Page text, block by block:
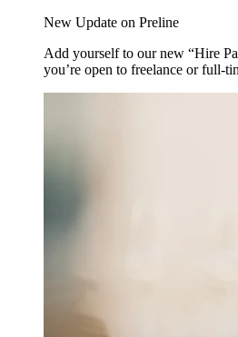
New Update on Preline
Add yourself to our new “Hire
you’re open to freelance or full-